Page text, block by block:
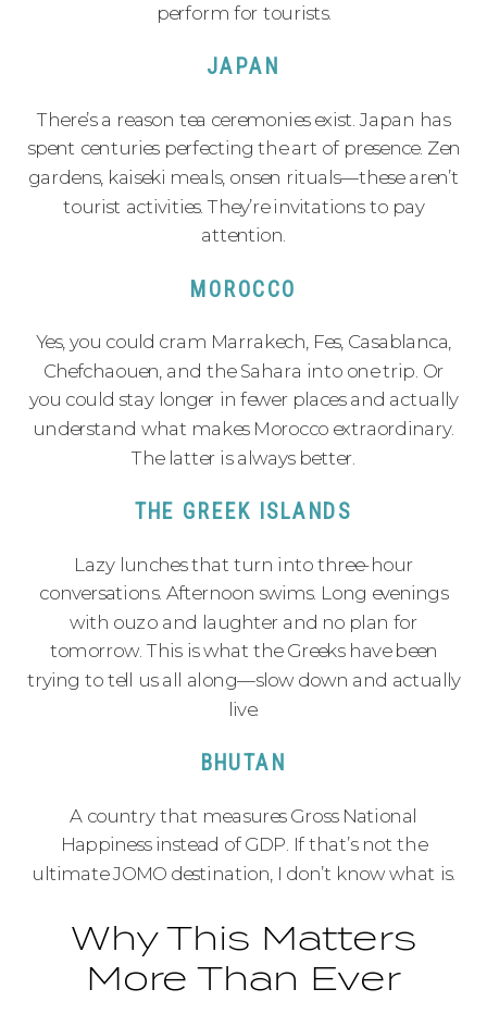
perform for tourists.
JAPAN
There’s a reason tea ceremonies exist. Japan has
spent centuries perfecting the art of presence. Zen
gardens, kaiseki meals, onsen rituals—these aren’t
tourist activities. They’re invitations to pay
attention.
MOROCCO
Yes, you could cram Marrakech, Fes, Casablanca,
Chefchaouen, and the Sahara into one trip. Or
you could stay longer in fewer places and actually
understand what makes Morocco extraordinary.
The latter is always better.
THE GREEK ISLANDS
Lazy lunches that turn into three-hour
conversations. Afternoon swims. Long evenings
with ouzo and laughter and no plan for
tomorrow. This is what the Greeks have been
trying to tell us all along—slow down and actually
live.
BHUTAN
A country that measures Gross National
Happiness instead of GDP. If that’s not the
ultimate JOMO destination, I don’t know what is.
Why This Matters
More Than Ever